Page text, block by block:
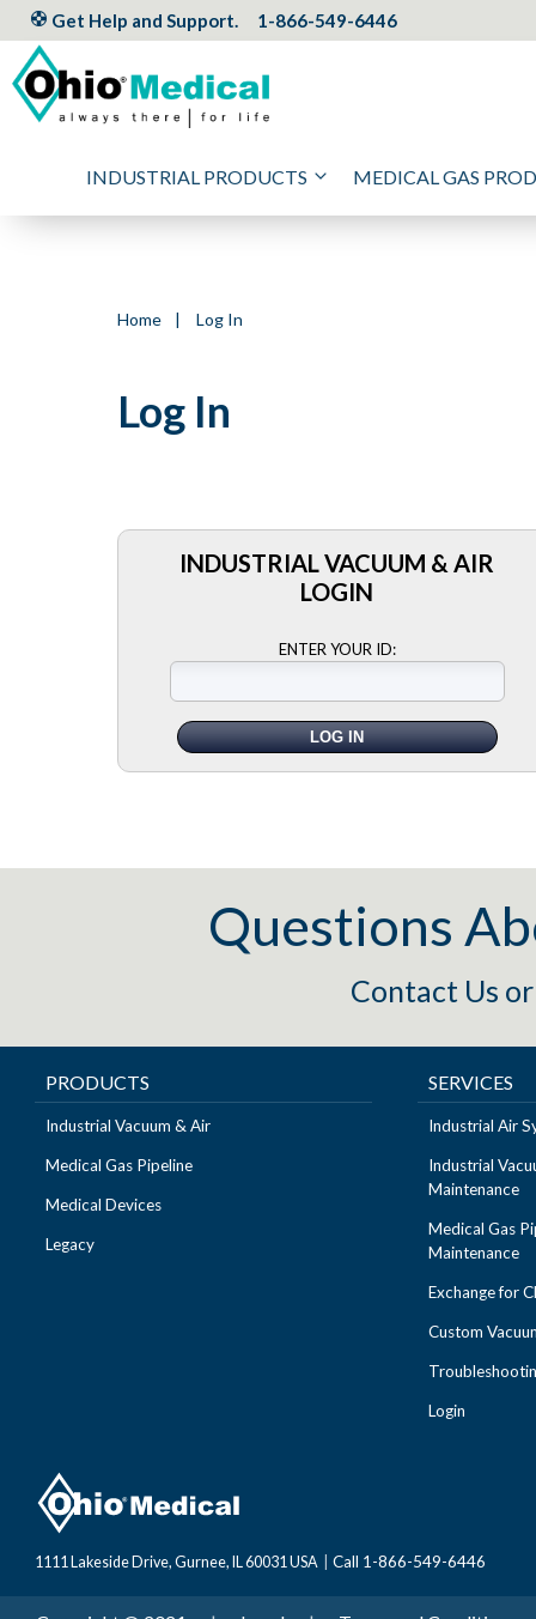
Get Help and Support. 1-866-549-6446
INDUSTRIAL PRODUCTS MEDICAL GAS
Home | Log In
Log In
INDUSTRIAL VACUUM & AIR
LOGIN
ENTER YOUR ID:
Questions
Contact Us
PRODUCTS
Industrial Vacuum & Air
Medical Gas Pipeline
Medical Devices
Legacy
SERVICES
Industrial Air
Industrial
Maintenance
Medical Gas
Maintenance
Exchange for
Custom
Login
1111 Lakeside Drive, Gurnee, IL 60031 USA Call 1-866-549-6446